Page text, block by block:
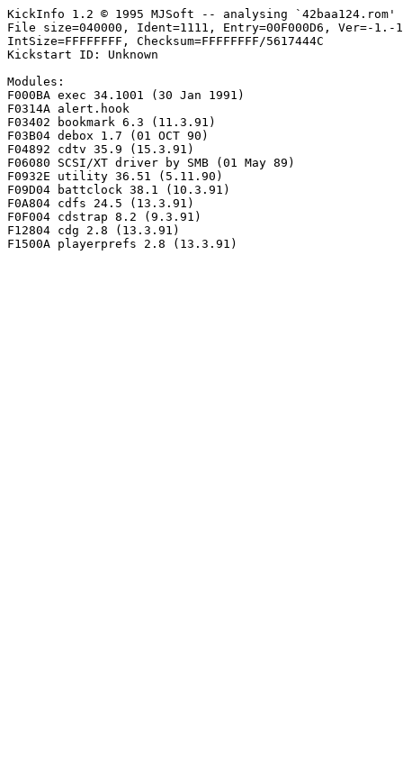
KickInfo 1.2 © 1995 MJSoft -- analysing `42baa124.rom'
File size=040000, Ident=1111, Entry=00F000D6, Ver=-1.-
IntSize=FFFFFFFF, Checksum=FFFFFFFF/5617444C
Kickstart ID: Unknown
Modules:
F000BA exec 34.1001 (30 Jan 1991)
F0314A alert.hook
F03402 bookmark 6.3 (11.3.91)
F03B04 debox 1.7 (01 OCT 90)
F04892 cdtv 35.9 (15.3.91)
F06080 SCSI/XT driver by SMB (01 May 89)
F0932E utility 36.51 (5.11.90)
F09D04 battclock 38.1 (10.3.91)
F0A804 cdfs 24.5 (13.3.91)
F0F004 cdstrap 8.2 (9.3.91)
F12804 cdg 2.8 (13.3.91)